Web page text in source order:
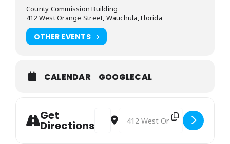
County Commission Building
412 West Orange Street, Wauchula, Florida
OTHER EVENTS
CALENDAR GOOGLECAL
Get
Directions
Address - EDC/IDA Board Meeting
Destination Address - EDC/